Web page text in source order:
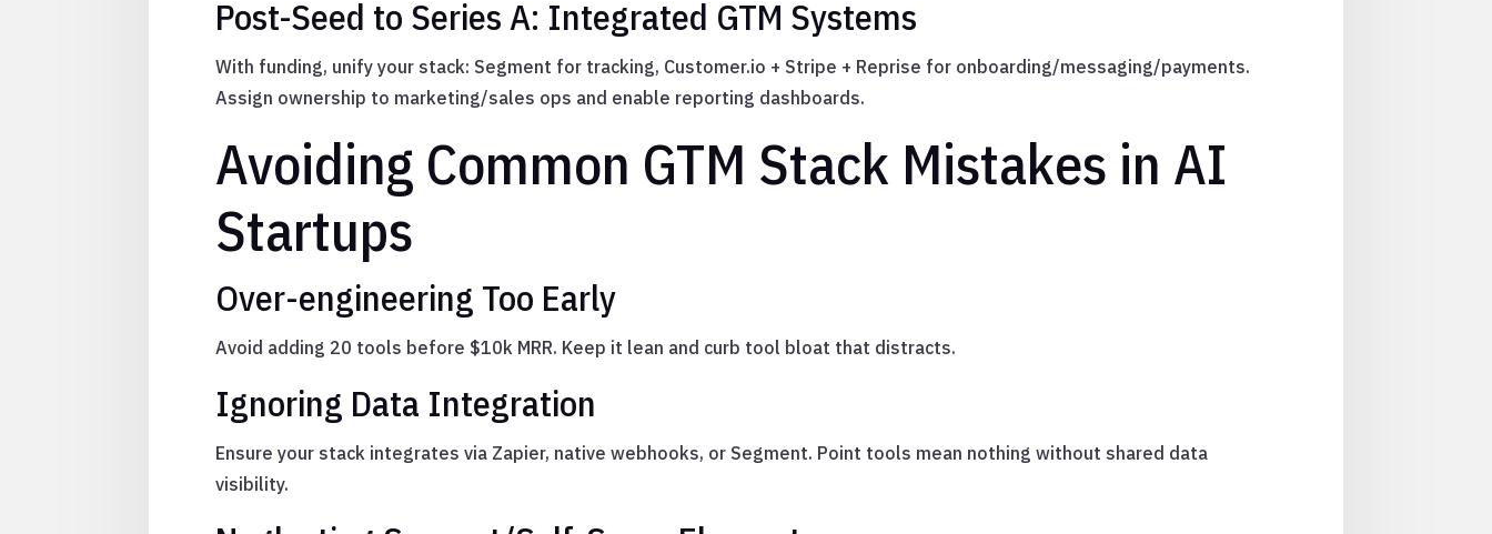
Post-Seed to Series A: Integrated GTM Systems
With funding, unify your stack: Segment for tracking, Customer.io + Stripe + Reprise for onboarding/messaging/payments.
Assign ownership to marketing/sales ops and enable reporting dashboards.
Avoiding Common GTM Stack Mistakes in AI
Startups
Over-engineering Too Early
Avoid adding 20 tools before $10k MRR. Keep it lean and curb tool bloat that distracts.
Ignoring Data Integration
Ensure your stack integrates via Zapier, native webhooks, or Segment. Point tools mean nothing without shared data
visibility.